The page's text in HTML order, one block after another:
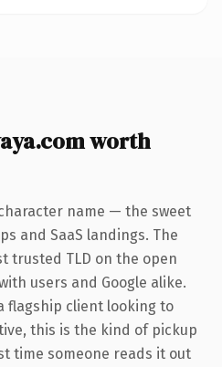
worth
name — the sweet
and SaaS landings. The
trusted TLD on the open
users and Google alike.
flagship client looking to
this is the kind of pickup
time someone reads it out